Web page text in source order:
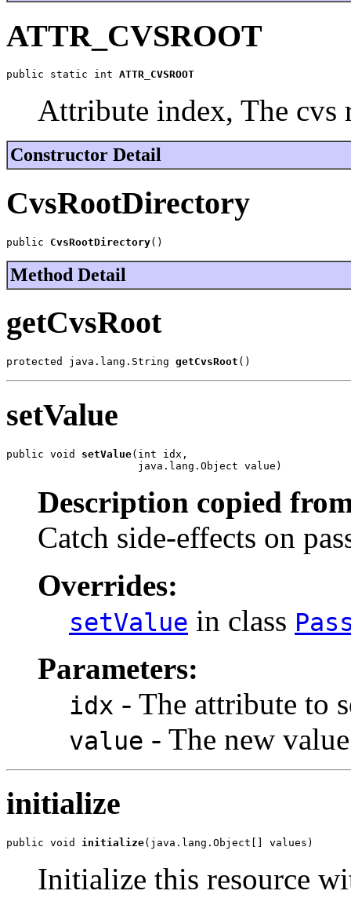
ATTR_CVSROOT
public static int ATTR_CVSROOT
Attribute index, The cvs
Constructor Detail
CvsRootDirectory
public CvsRootDirectory()
Method Detail
getCvsRoot
protected java.lang.String getCvsRoot ()
setValue
public void setValue(int idx,
                     java.lang.Object value)
Description copied
Catch side-effects on
Overrides:
setValue in class
Parameters:
idx - The attribute to
value - The new
initialize
public void initialize(java.lang.Object[] values)
Initialize this resource